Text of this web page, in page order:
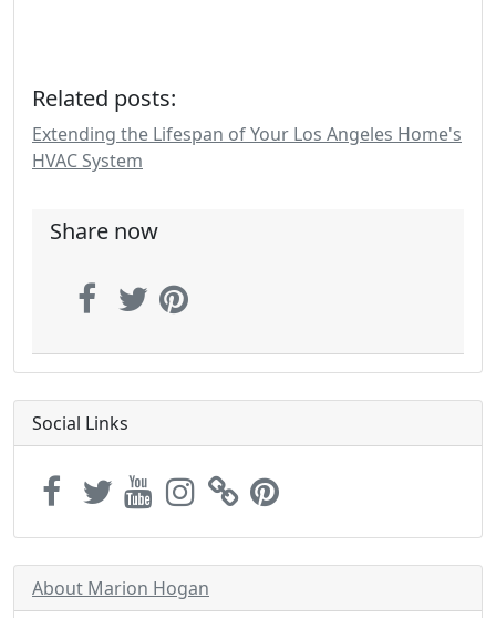
Related posts:
Extending the Lifespan of Your Los Angeles Home's
HVAC System
Share now
Social Links
About Marion Hogan